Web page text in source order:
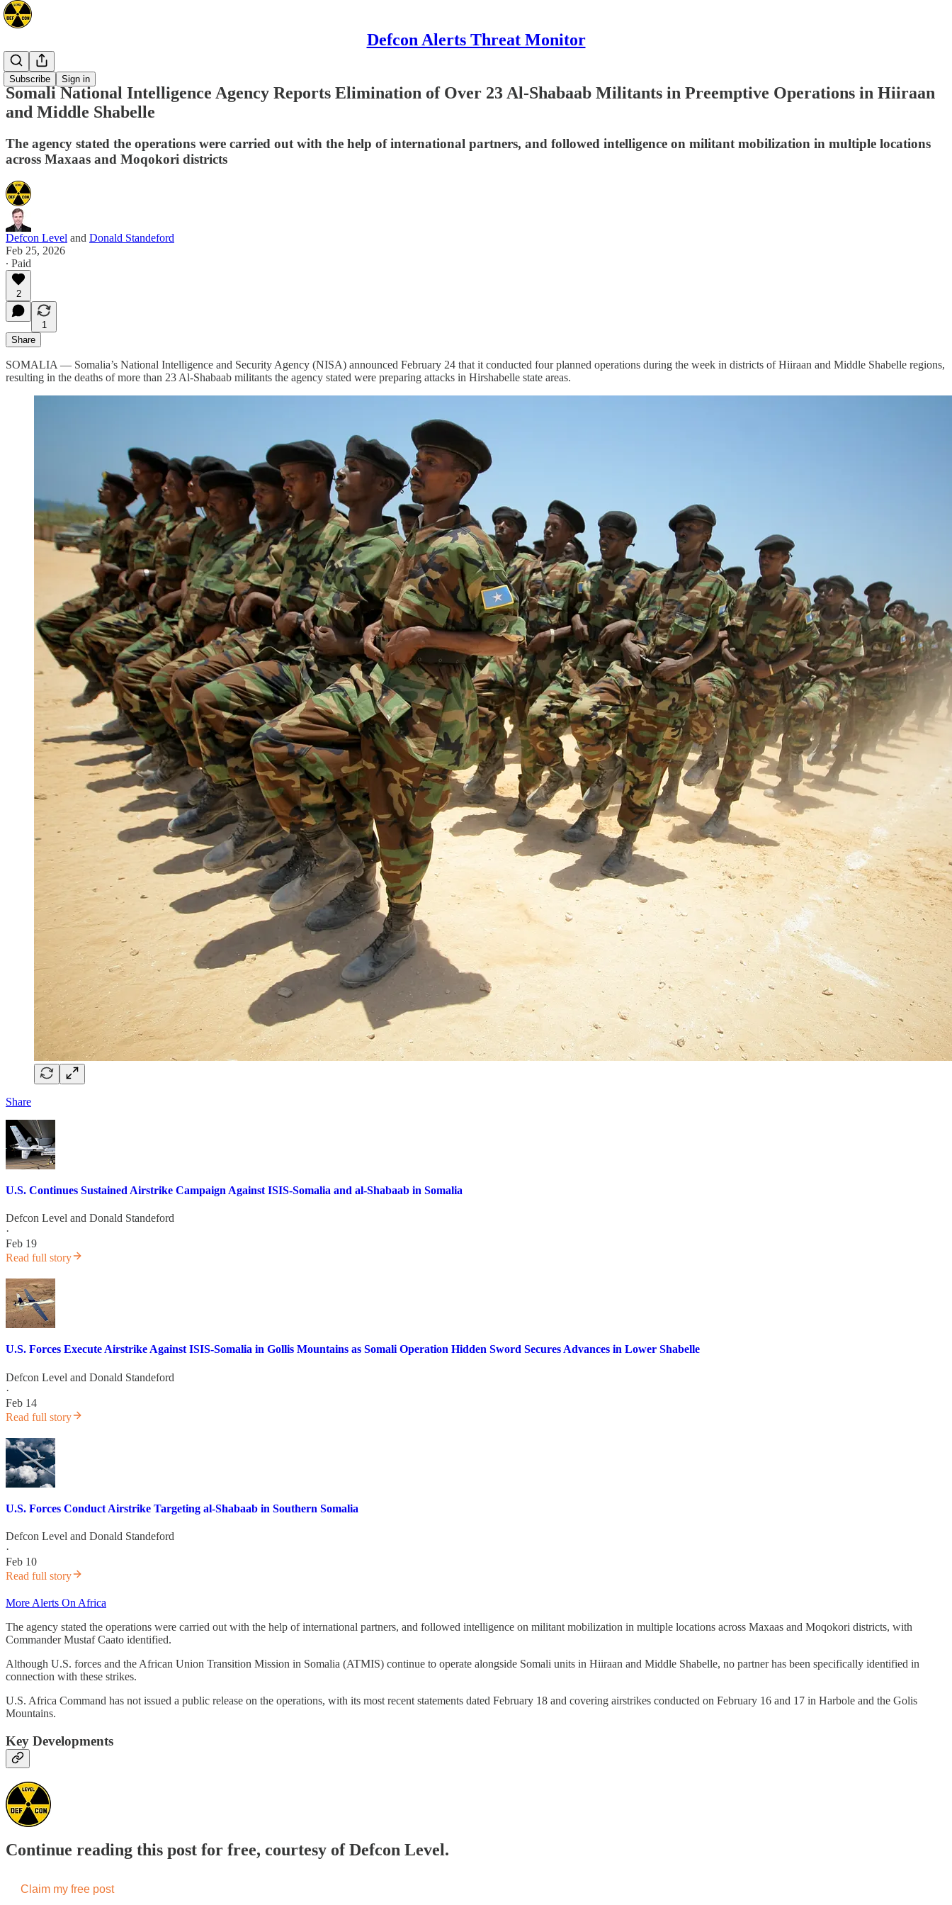
Defcon Alerts Threat Monitor
Subscribe Sign in
Africa
Somali National Intelligence Agency Reports Elimination of Over 23 Al-Shabaab Militants in Preemptive Operations in Hiiraan
and Middle Shabelle
The agency stated the operations were carried out with the help of international partners, and followed intelligence on militant mobilization in multiple locations
across Maxaas and Moqokori districts
Defcon Level and Donald Standeford
Feb 25, 2026
∙ Paid
2
1
Share
SOMALIA — Somalia’s National Intelligence and Security Agency (NISA) announced February 24 that it conducted four planned operations during the week in districts of Hiiraan and Middle Shabelle regions,
resulting in the deaths of more than 23 Al-Shabaab militants the agency stated were preparing attacks in Hirshabelle state areas.
Share
U.S. Continues Sustained Airstrike Campaign Against ISIS-Somalia and al-Shabaab in Somalia
Defcon Level and Donald Standeford
·
Feb 19
Read full story
U.S. Forces Execute Airstrike Against ISIS-Somalia in Gollis Mountains as Somali Operation Hidden Sword Secures Advances in Lower Shabelle
Defcon Level and Donald Standeford
·
Feb 14
Read full story
U.S. Forces Conduct Airstrike Targeting al-Shabaab in Southern Somalia
Defcon Level and Donald Standeford
·
Feb 10
Read full story
More Alerts On Africa
The agency stated the operations were carried out with the help of international partners, and followed intelligence on militant mobilization in multiple locations across Maxaas and Moqokori districts, with
Commander Mustaf Caato identified.
Although U.S. forces and the African Union Transition Mission in Somalia (ATMIS) continue to operate alongside Somali units in Hiiraan and Middle Shabelle, no partner has been specifically identified in
connection with these strikes.
U.S. Africa Command has not issued a public release on the operations, with its most recent statements dated February 18 and covering airstrikes conducted on February 16 and 17 in Harbole and the Golis
Mountains.
Key Developments
Continue reading this post for free, courtesy of Defcon Level.
Claim my free post